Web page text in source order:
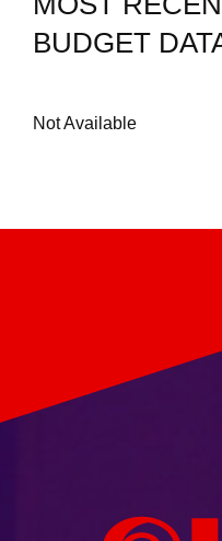
BUDGET
Not Available